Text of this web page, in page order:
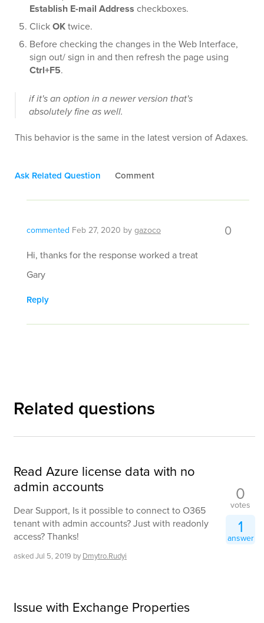
Establish E-mail Address checkboxes.
ClickOKtwice.
Before checking the changes in the Web Interface,
sign out/ sign in and then refresh the page using
Ctrl+F5.
if it's an option in a newer version that's
absolutely fine as well.
This behavior is the same in the latest version of Adaxes.
Ask Related Question Comment
commented Feb 27, 2020 bygazoco 0
Hi, thanks for the response worked a treat
Gary
Reply
Related questions
Read Azure license data with no
admin accounts
Dear Support, Is it possible to connect to O365
tenant with admin accounts? Just with readonly
access? Thanks!
askedJul 5, 2019 by Dmytro.Rudyi
0
votes
1
answer
Issue with Exchange Properties